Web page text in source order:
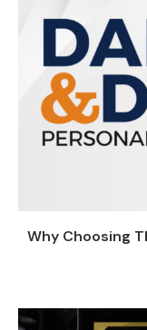
Why Choosing